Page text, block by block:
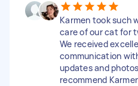
Karmen took such
care of our cat for
We received
communication
updates and
recommend